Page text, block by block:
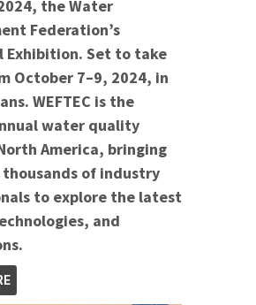
the Water
Federation’s
Exhibition. Set to take
October 7–9, 2024, in
WEFTEC is the
water quality
America, bringing
of industry
to explore the latest
and